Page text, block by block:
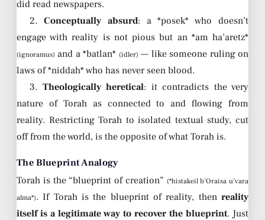
did read newspapers.
2.Conceptually absurd: a *posek* who doesn’t
engage with reality is not pious but an *am ha’aretz*
(ignoramus) and a *batlan* (idler) — like someone ruling on
laws of *niddah* who has never seen blood.
3. Theologically heretical: it contradicts the very
nature of Torah as connected to and flowing from
reality. Restricting Torah to isolated textual study, cut
off from the world, is the opposite of what Torah is.
The Blueprint Analogy
Torah is the “blueprint of creation” (*histakeil b’Oraisa u’vara
alma*). If Torah is the blueprint of reality, then reality
itself is a legitimate way to recover the blueprint. Just